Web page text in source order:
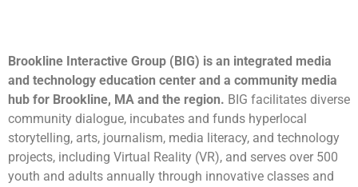
Brookline Interactive Group (BIG) is an integrated media
and technology education center and a community media
hub for Brookline, MA and the region. BIG facilitates diverse
community dialogue, incubates and funds hyperlocal
storytelling, arts, journalism, media literacy, and technology
projects, including Virtual Reality (VR), and serves over 500
youth and adults annually through innovative classes and